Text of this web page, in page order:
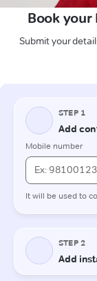
Book your
Submit your